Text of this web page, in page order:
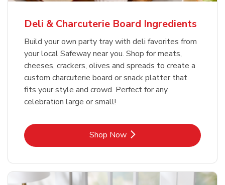
Deli & Charcuterie Board Ingredients
Build your own party tray with deli favorites from
your local Safeway near you. Shop for meats,
cheeses, crackers, olives and spreads to create a
custom charcuterie board or snack platter that
fits your style and crowd. Perfect for any
celebration large or small!
Shop NowLink Opens in New Tab